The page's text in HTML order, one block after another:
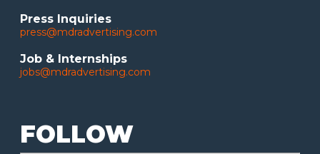
Press Inquiries
press@mdradvertising.com
Job & Internships
jobs@mdradvertising.com
FOLLOW